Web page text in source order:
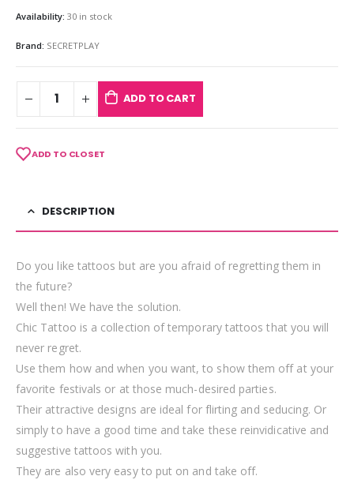
Availability: 30 in stock
Brand: SECRETPLAY
ADD TO CART
ADD TO CLOSET
DESCRIPTION
Do you like tattoos but are you afraid of regretting them in
the future?
Well then! We have the solution.
Chic Tattoo is a collection of temporary tattoos that you will
never regret.
Use them how and when you want, to show them off at your
favorite festivals or at those much-desired parties.
Their attractive designs are ideal for flirting and seducing. Or
simply to have a good time and take these reinvidicative and
suggestive tattoos with you.
They are also very easy to put on and take off.